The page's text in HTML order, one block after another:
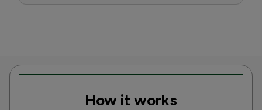
How it works